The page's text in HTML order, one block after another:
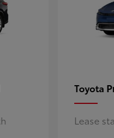
Toyota
Lease